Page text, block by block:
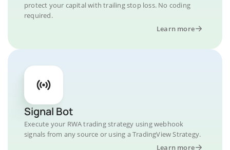
protect your capital with trailing stop loss. No coding
required.
Learn more
Signal Bot
Execute your RWA trading strategy using webhook
signals from any source or using a TradingView Strategy.
Learn more